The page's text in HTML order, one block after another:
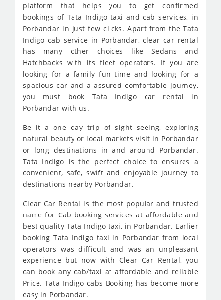
platform that helps you to get confirmed
bookings of Tata Indigo taxi and cab services, in
Porbandar in just few clicks. Apart from the Tata
Indigo cab service in Porbandar, clear car rental
has many other choices like Sedans and
Hatchbacks with its fleet operators. If you are
looking for a family fun time and looking for a
spacious car and a assured comfortable journey,
you must book Tata Indigo car rental in
Porbandar with us.
Be it a one day trip of sight seeing, exploring
natural beauty or local markets visit in Porbandar
or long destinations in and around Porbandar.
Tata Indigo is the perfect choice to ensures a
convenient, safe, swift and enjoyable journey to
destinations nearby Porbandar.
Clear Car Rental is the most popular and trusted
name for Cab booking services at affordable and
best quality Tata Indigo taxi, in Porbandar. Earlier
booking Tata Indigo taxi in Porbandar from local
operators was difficult and was an unpleasant
experience but now with Clear Car Rental, you
can book any cab/taxi at affordable and reliable
Price. Tata Indigo cabs Booking has become more
easy in Porbandar.